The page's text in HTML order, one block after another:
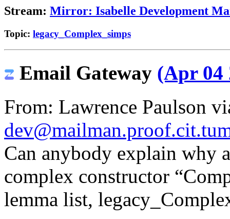
Stream: Mirror: Isabelle Development
Topic: legacy_Complex_simps
Email Gateway (Apr 04
From: Lawrence Paulson
Can anybody explain why
complex constructor
lemma list,